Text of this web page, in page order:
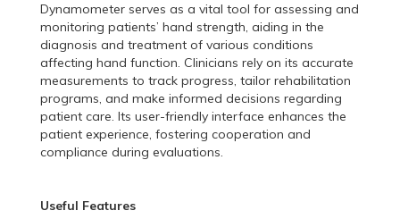
Dynamometer serves as a vital tool for assessing and
monitoring patients’ hand strength, aiding in the
diagnosis and treatment of various conditions
affecting hand function. Clinicians rely on its accurate
measurements to track progress, tailor rehabilitation
programs, and make informed decisions regarding
patient care. Its user-friendly interface enhances the
patient experience, fostering cooperation and
compliance during evaluations.
Useful Features